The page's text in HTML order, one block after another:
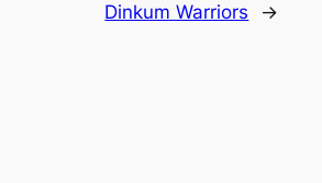
Dinkum Warriors
→